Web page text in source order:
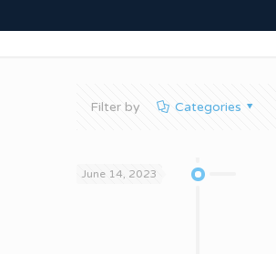
Filter by Categories
June 14, 2023